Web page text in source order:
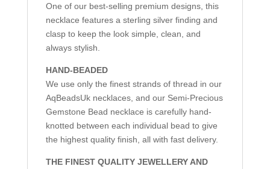
One of our best-selling premium designs, this
necklace features a sterling silver finding and
clasp to keep the look simple, clean, and
always stylish.
HAND-BEADED
We use only the finest strands of thread in our
AqBeadsUk necklaces, and our Semi-Precious
Gemstone Bead necklace is carefully hand-
knotted between each individual bead to give
the highest quality finish, all with fast delivery.
THE FINEST QUALITY JEWELLERY AND